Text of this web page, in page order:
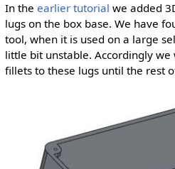
In the earlier tutorial we added
lugs on the box base. We have
tool, when it is used on a large
little bit unstable. Accordingly
fillets to these lugs until the rest